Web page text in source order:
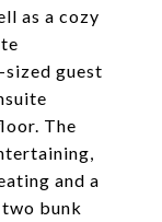
as a cozy
guest
The
and a
bunk